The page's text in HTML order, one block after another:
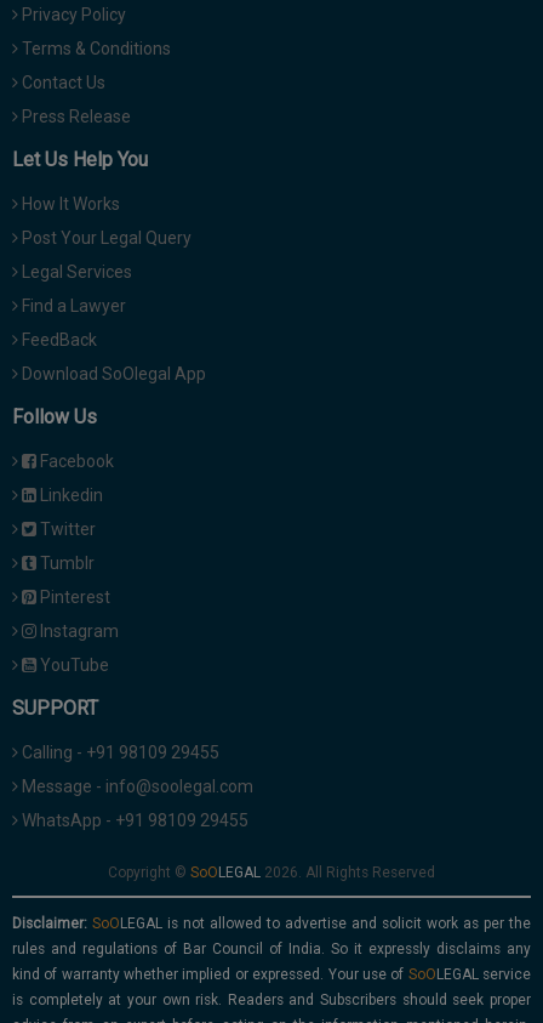
Privacy Policy
Terms & Conditions
Contact Us
Press Release
Let Us Help You
How It Works
Post Your Legal Query
Legal Services
Find a Lawyer
FeedBack
Download SoOlegal App
Follow Us
Facebook
Linkedin
Twitter
Tumblr
Pinterest
Instagram
YouTube
SUPPORT
Calling - +91 98109 29455
Message - info@soolegal.com
WhatsApp - +91 98109 29455
Copyright © 2026. All Rights Reserved
Disclaimer:
is not allowed to advertise and solicit work as per the
rules and regulations of Bar Council of India. So it expressly disclaims any
kind of warranty whether implied or expressed. Your use of
service
is completely at your own risk. Readers and Subscribers should seek proper